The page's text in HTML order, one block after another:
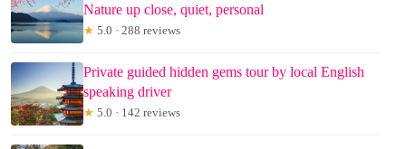
Nature up close, quiet, personal
★ 5.0 · 288 reviews
Private guided hidden gems tour by local English
speaking driver
★ 5.0 · 142 reviews